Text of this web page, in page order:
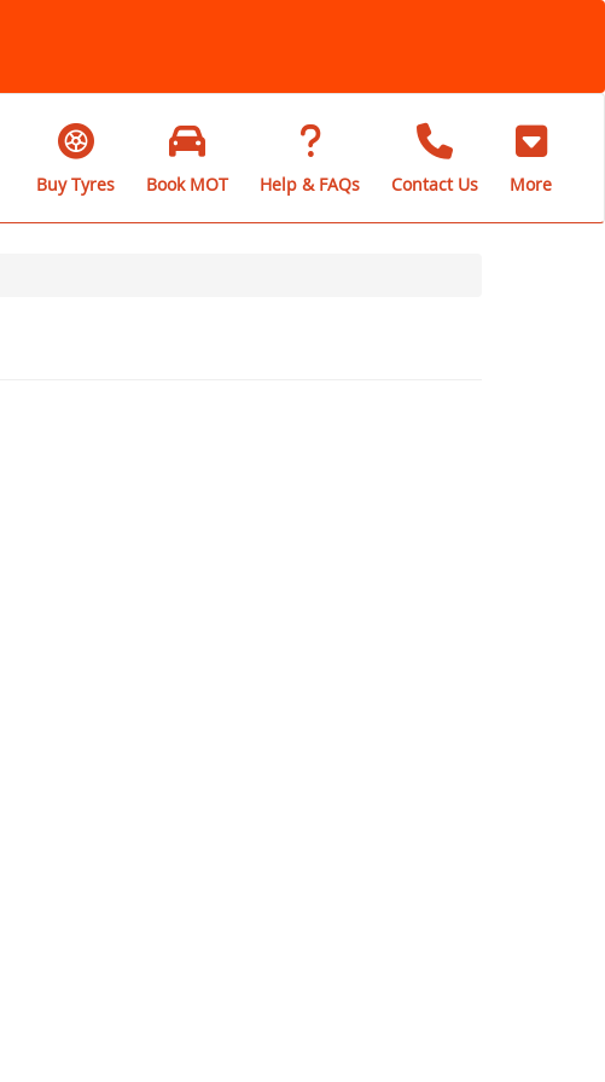
Buy Tyres Book MOT Help & FAQs Contact Us More